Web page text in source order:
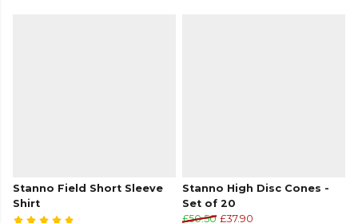
Stanno Field Short Sleeve
Shirt
Stanno High Disc Cones -
Set of 20
£50.50 £37.90